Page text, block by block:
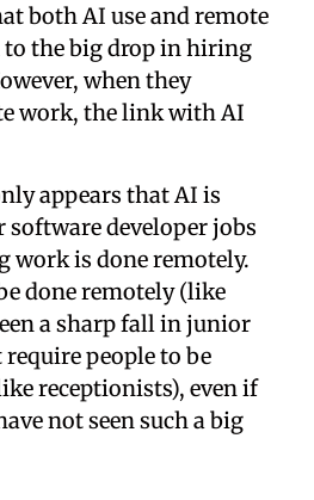
both AI use and remote
to the big drop in hiring
when they
work, the link with AI
appears that AI is
developer jobs
work is done remotely.
done remotely (like
a sharp fall in junior
people to be
receptionists), even if
not seen such a big